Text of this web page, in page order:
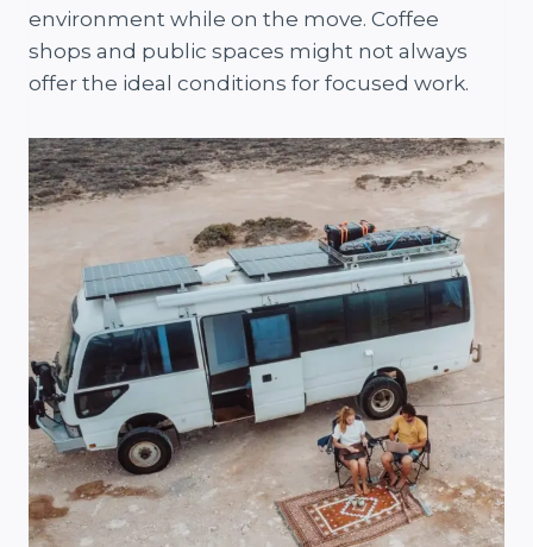
environment while on the move. Coffee
shops and public spaces might not always
offer the ideal conditions for focused work.